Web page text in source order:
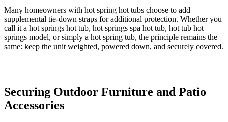
Many homeowners with hot spring hot tubs choose to add
supplemental tie-down straps for additional protection. Whether you
call it a hot springs hot tub, hot springs spa hot tub, hot tub hot
springs model, or simply a hot spring tub, the principle remains the
same: keep the unit weighted, powered down, and securely covered.
Securing Outdoor Furniture and Patio
Accessories